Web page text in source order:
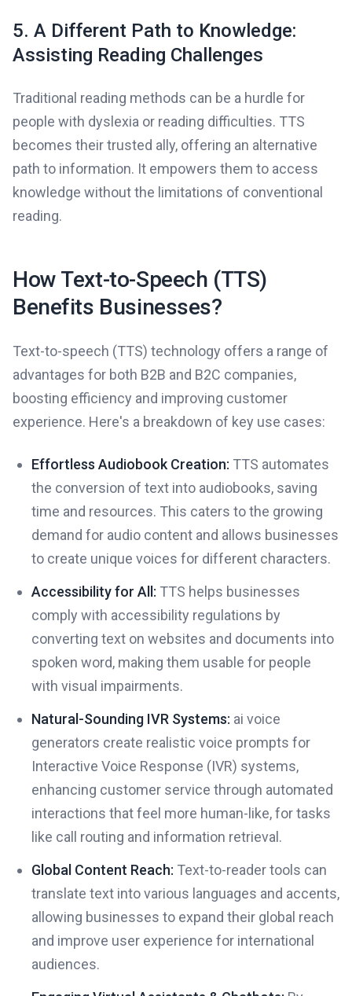
5. A Different Path to Knowledge:
Assisting Reading Challenges
Traditional reading methods can be a hurdle for
people with dyslexia or reading difficulties. TTS
becomes their trusted ally, offering an alternative
path to information. It empowers them to access
knowledge without the limitations of conventional
reading.
How Text-to-Speech (TTS)
Benefits Businesses?
Text-to-speech (TTS) technology offers a range of
advantages for both B2B and B2C companies,
boosting efficiency and improving customer
experience. Here's a breakdown of key use cases:
Effortless Audiobook Creation: TTS automates
the conversion of text into audiobooks, saving
time and resources. This caters to the growing
demand for audio content and allows businesses
to create unique voices for different characters.
Accessibility for All: TTS helps businesses
comply with accessibility regulations by
converting text on websites and documents into
spoken word, making them usable for people
with visual impairments.
Natural-Sounding IVR Systems: ai voice
generators create realistic voice prompts for
Interactive Voice Response (IVR) systems,
enhancing customer service through automated
interactions that feel more human-like, for tasks
like call routing and information retrieval.
Global Content Reach: Text-to-reader tools can
translate text into various languages and accents,
allowing businesses to expand their global reach
and improve user experience for international
audiences.